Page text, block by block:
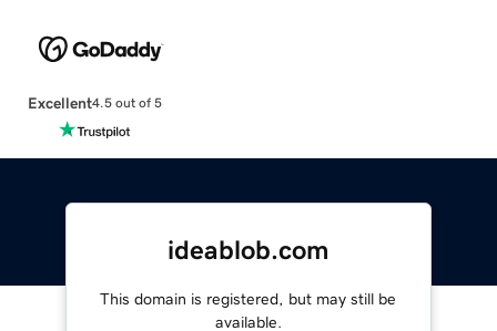
Excellent4.5 out of 5
ideablob.com
This domain is registered, but may still be
available.